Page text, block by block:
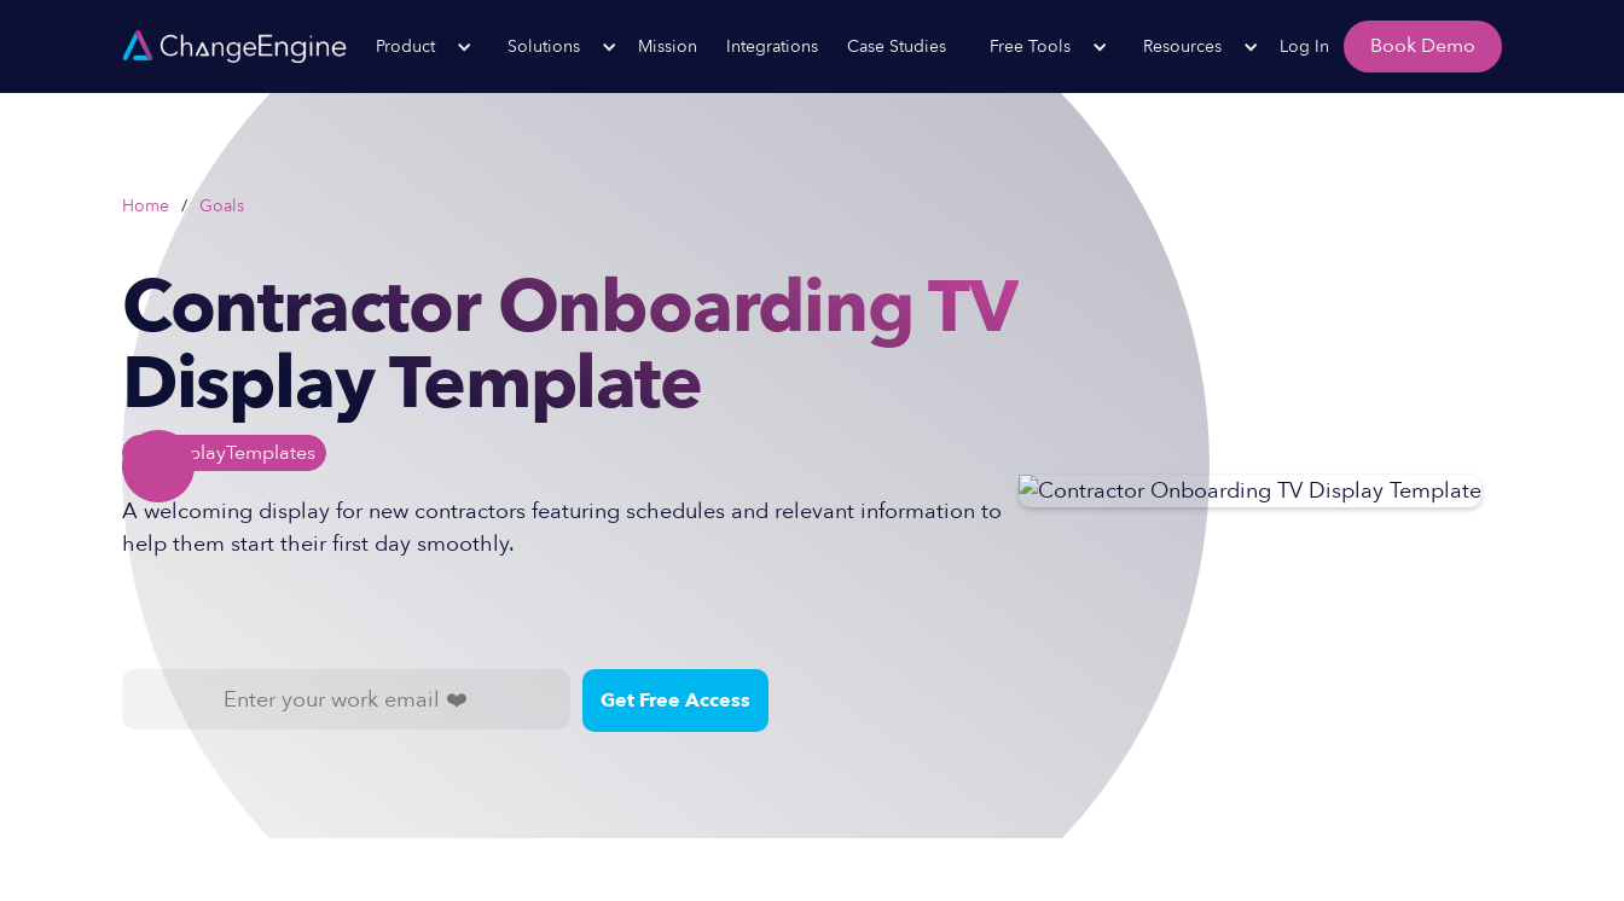
Product Solutions Mission Integrations Case Studies Free Tools Resources Log In Book Demo
Home / Goals
Contractor Onboarding TV
Display Template
TV DisplayTemplates
A welcoming display for new contractors featuring schedules and relevant information to
help them start their first day smoothly.